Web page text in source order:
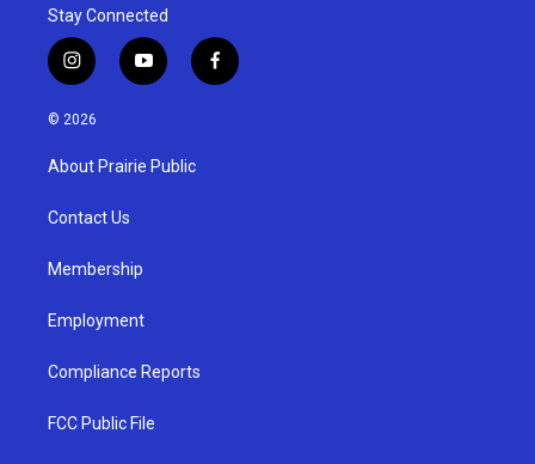
Stay Connected
i
n
s
g
a
y
o
u
b
f
a
© 2026
About Prairie Public
Contact Us
Membership
Employment
Compliance Reports
FCC Public File